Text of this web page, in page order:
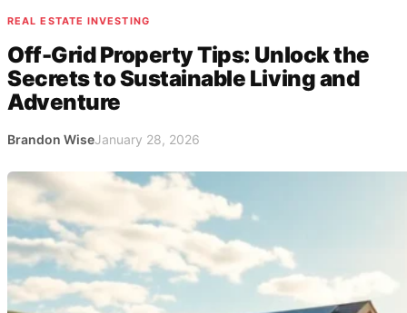
REAL ESTATE INVESTING
Off-Grid Property Tips: Unlock the
Secrets to Sustainable Living and
Adventure
Brandon WiseJanuary 28, 2026